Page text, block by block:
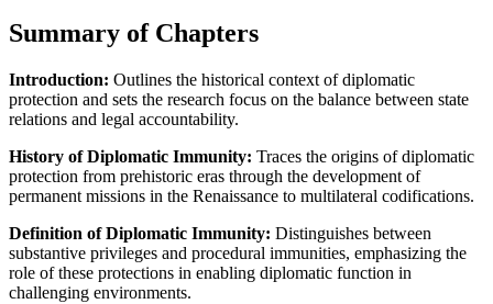
Summary of Chapters
Introduction: Outlines the historical context of diplomatic
protection and sets the research focus on the balance between state
relations and legal accountability.
History of Diplomatic Immunity: Traces the origins of diplomatic
protection from prehistoric eras through the development of
permanent missions in the Renaissance to multilateral codifications.
Definition of Diplomatic Immunity: Distinguishes between
substantive privileges and procedural immunities, emphasizing the
role of these protections in enabling diplomatic function in
challenging environments.